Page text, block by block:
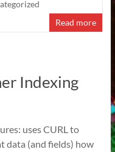
Read more
Indexing
uses CURL to
data (and fields) how